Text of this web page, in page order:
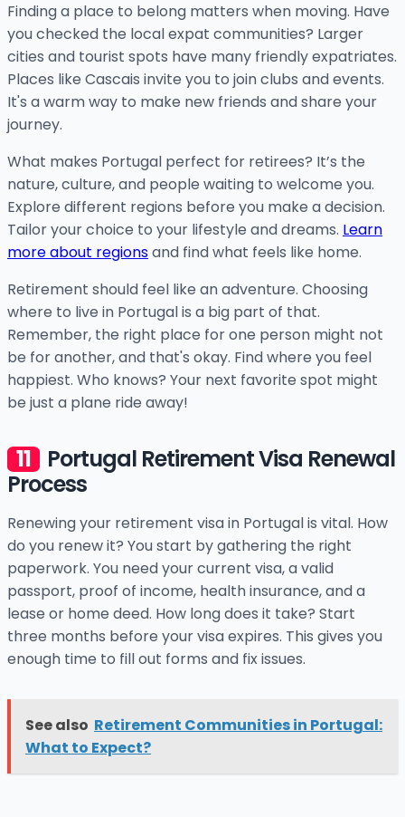
Finding a place to belong matters when moving. Have
you checked the local expat communities? Larger
cities and tourist spots have many friendly expatriates.
Places like Cascais invite you to join clubs and events.
It's a warm way to make new friends and share your
journey.
What makes Portugal perfect for retirees? It’s the
nature, culture, and people waiting to welcome you.
Explore different regions before you make a decision.
Tailor your choice to your lifestyle and dreams. Learn
more about regionsand find what feels like home.
Retirement should feel like an adventure. Choosing
where to live in Portugal is a big part of that.
Remember, the right place for one person might not
be for another, and that's okay. Find where you feel
happiest. Who knows? Your next favorite spot might
be just a plane ride away!
Portugal Retirement Visa Renewal
Process
Renewing your retirement visa in Portugal is vital. How
do you renew it? You start by gathering the right
paperwork. You need your current visa, a valid
passport, proof of income, health insurance, and a
lease or home deed. How long does it take? Start
three months before your visa expires. This gives you
enough time to fill out forms and fix issues.
See also Retirement Communities in Portugal:
What to Expect?